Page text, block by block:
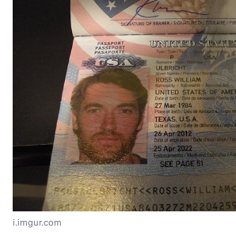
i.imgur.com